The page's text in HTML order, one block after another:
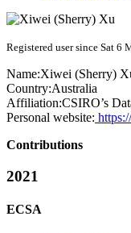
Registered user since Sat 6
Name:Xiwei (Sherry)
Country:Australia
Affiliation:CSIRO’s
Personal website:
Contributions
2021
ECSA